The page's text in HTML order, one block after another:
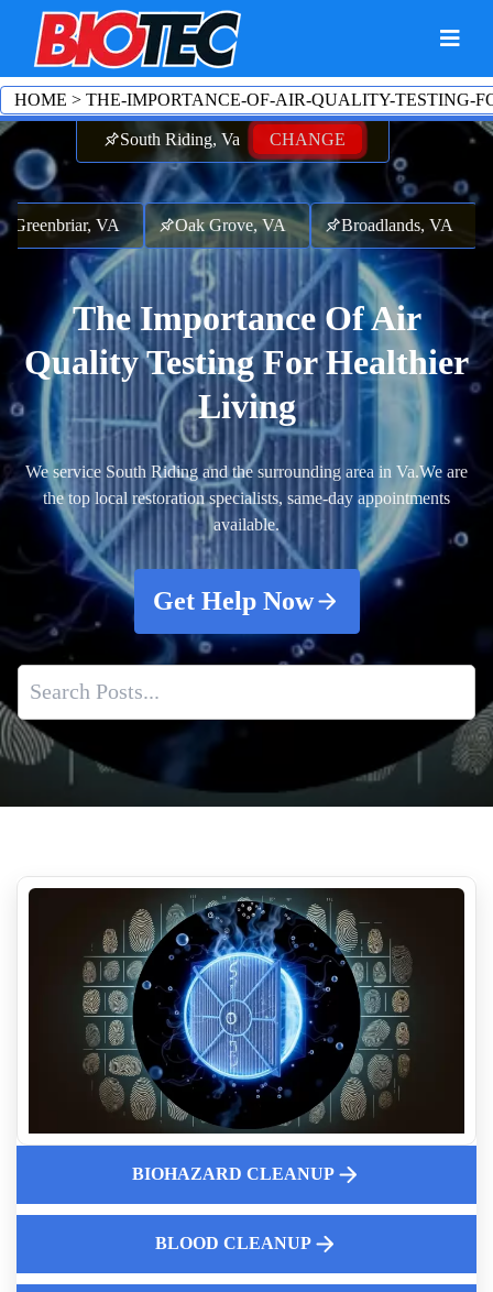
South Riding, Va CHANGE
Greenbriar, VA Oak Grove, VA Broadlands, VA
The Importance Of Air
Quality Testing For Healthier
Living
We service South Riding and the surrounding area in Va.We are
the top local restoration specialists, same-day appointments
available.
Get Help Now
Understanding Crime Scene Cleanup
Why You Should Hire Professionals For Suicide Cleanup
Cleaning Up Vomit And Feces
Crime Scene Cleanup Cost Guide
Excrement Clean Up
Fingerprint Dust Cleanup Near Me
Why Property Managers Should Use A Crime Scene Cleanup
BIOHAZARD CLEANUP
BLOOD CLEANUP
HOME > THE-IMPORTANCE-OF-AIR-QUALITY-TESTING-